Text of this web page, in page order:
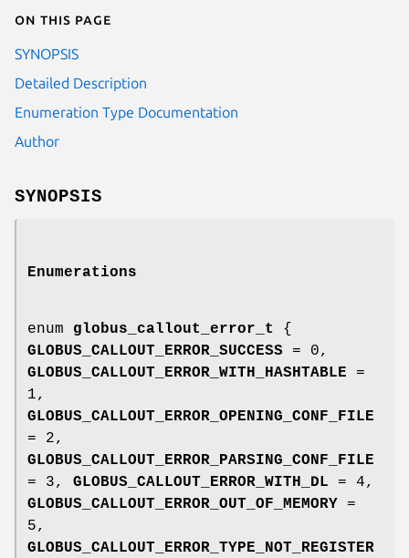
On this page
SYNOPSIS
Detailed Description
Enumeration Type Documentation
Author
SYNOPSIS
Enumerations
enum globus_callout_error_t
{
GLOBUS_CALLOUT_ERROR_SUCCESS = 0,
GLOBUS_CALLOUT_ERROR_WITH_HASHTABLE =
1,
GLOBUS_CALLOUT_ERROR_OPENING_CONF_FILE
= 2,
GLOBUS_CALLOUT_ERROR_PARSING_CONF_FILE
= 3, GLOBUS_CALLOUT_ERROR_WITH_DL = 4,
GLOBUS_CALLOUT_ERROR_OUT_OF_MEMORY =
5,
GLOBUS_CALLOUT_ERROR_TYPE_NOT_REGISTER